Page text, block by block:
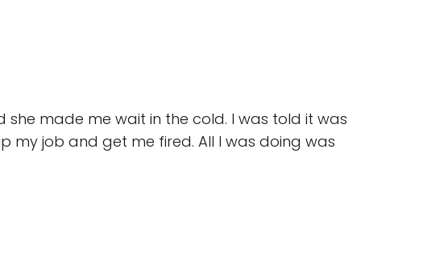
made me wait in the cold. I was told it was
my job and get me fired. All I was doing was